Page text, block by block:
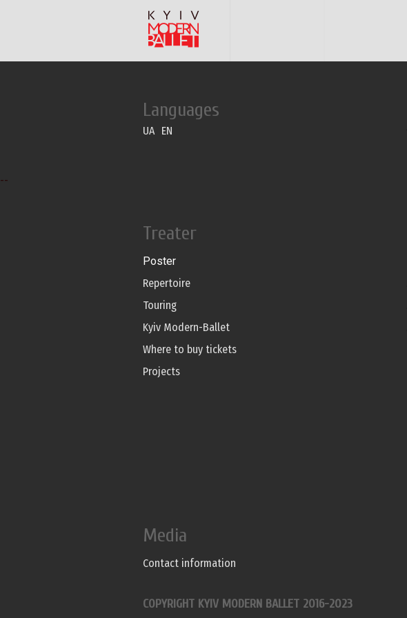
Languages
UA EN
--
Treater
Poster
Repertoire
Touring
Kyiv Modern-Ballet
Where to buy tickets
Projects
Media
Contact information
COPYRIGHT KYIV MODERN BALLET 2016-2023